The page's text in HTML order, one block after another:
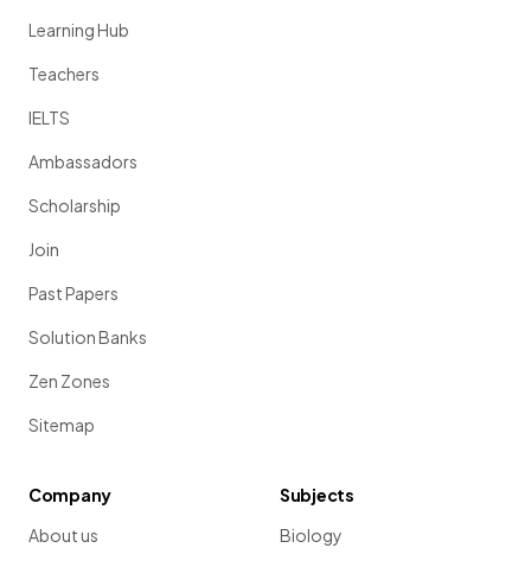
Learning Hub
Teachers
IELTS
Ambassadors
Scholarship
Join
Past Papers
Solution Banks
Zen Zones
Sitemap
Company
About us
Subjects
Biology